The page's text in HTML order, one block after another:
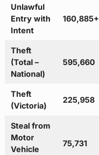
Unlawful
Entry with
Intent
160,885+
Theft
(Total –
National)
595,660
Theft
(Victoria)
225,958
Steal from
Motor
Vehicle
75,731